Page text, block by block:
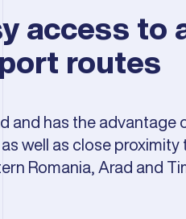
access to
routes
and has the advantage
well as close proximity
Romania, Arad and